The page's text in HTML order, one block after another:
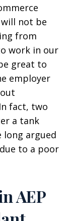
not be
from
work in our
great to
employer
fact, two
a tank
long argued
to a poor
AEP